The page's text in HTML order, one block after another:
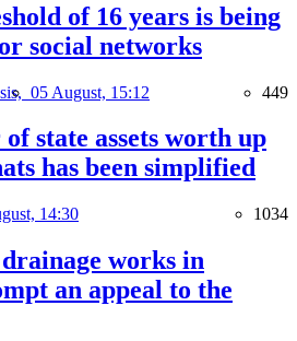
of 16 years is being
social networks
05 August, 15:12 449
state assets worth up
has been simplified
14:30 1034
works in
an appeal to the